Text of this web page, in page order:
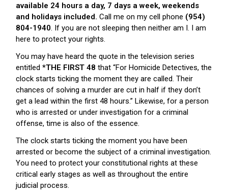
available 24 hours a day, 7 days a week, weekends
and holidays included. Call me on my cell phone (954)
804-1940. If you are not sleeping then neither am I. I am
here to protect your rights.
You may have heard the quote in the television series
entitled *THE FIRST 48 that “For Homicide Detectives, the
clock starts ticking the moment they are called. Their
chances of solving a murder are cut in half if they don’t
get a lead within the first 48 hours.” Likewise, for a person
who is arrested or under investigation for a criminal
offense, time is also of the essence.
The clock starts ticking the moment you have been
arrested or become the subject of a criminal investigation.
You need to protect your constitutional rights at these
critical early stages as well as throughout the entire
judicial process.